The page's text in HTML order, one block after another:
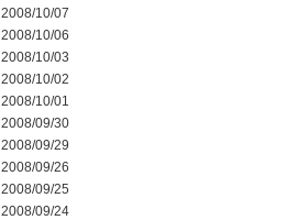
2008/10/07
2008/10/06
2008/10/03
2008/10/02
2008/10/01
2008/09/30
2008/09/29
2008/09/26
2008/09/25
2008/09/24